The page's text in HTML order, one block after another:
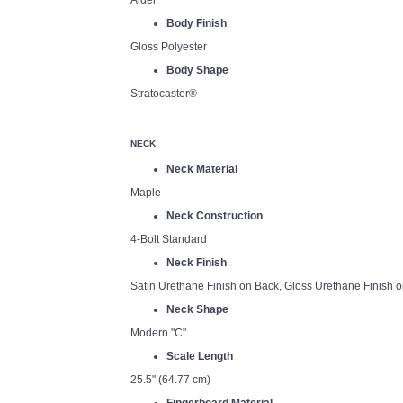
Body Finish
Gloss Polyester
Body Shape
Stratocaster®
NECK
Neck Material
Maple
Neck Construction
4-Bolt Standard
Neck Finish
Satin Urethane Finish on Back, Gloss Urethane Finish
Neck Shape
Modern "C"
Scale Length
25.5" (64.77 cm)